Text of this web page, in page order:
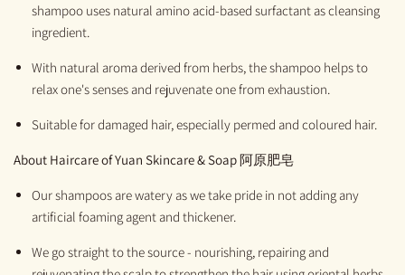
shampoo uses natural amino acid-based surfactant as cleansing
ingredient.
With natural aroma derived from herbs, the shampoo helps to
relax one's senses and rejuvenate one from exhaustion.
Suitable for damaged hair, especially permed and coloured hair.
About Haircare ofYuan Skincare & Soap阿原肥皂
Our shampoos are watery as we take pride in not adding any
artificial foaming agent and thickener.
We go straight to the source - nourishing, repairing and